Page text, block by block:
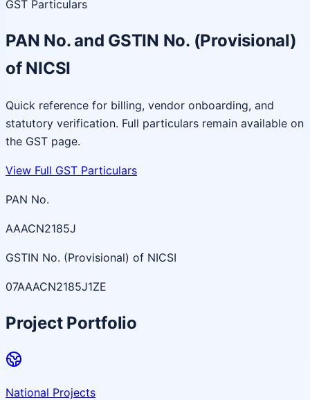
GST Particulars
PAN No. and GSTIN No. (Provisional)
of NICSI
Quick reference for billing, vendor onboarding, and
statutory verification. Full particulars remain available on
the GST page.
View Full GST Particulars
PAN No.
AAACN2185J
GSTIN No. (Provisional) of NICSI
07AAACN2185J1ZE
Project Portfolio
National Projects